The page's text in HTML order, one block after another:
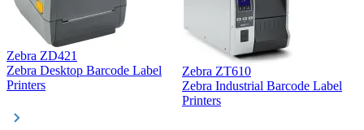
Zebra ZD421
Zebra Desktop Barcode Label
Printers
Zebra ZT610
Zebra Industrial Barcode Label
Printers